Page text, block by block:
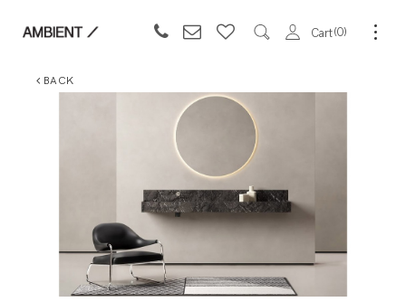
Cart 0
BACK